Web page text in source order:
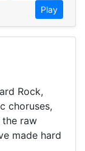
Play
Rock,
choruses,
the raw
made hard